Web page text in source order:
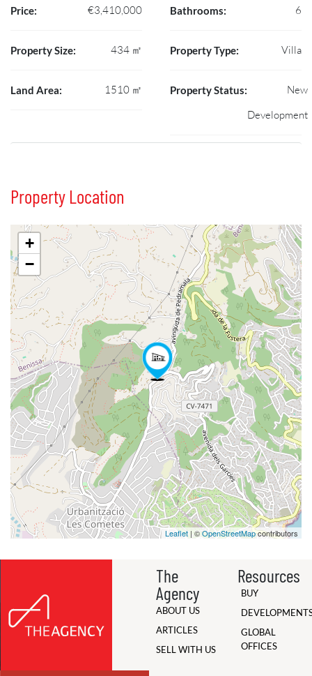
Price: €3,410,000
Property Size: 434 ㎡
Land Area: 1510 ㎡
Bathrooms: 6
Property Type: Villa
Property Status:
New
Development
Property Location
+
−
Leaflet | ©OpenStreetMapcontributors
The
Agency
ABOUT US
ARTICLES
SELL WITH US
Resources
BUY
GLOBAL
OFFICES